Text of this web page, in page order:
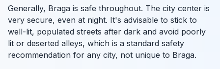
Generally, Braga is safe throughout. The city center is
very secure, even at night. It's advisable to stick to
well-lit, populated streets after dark and avoid poorly
lit or deserted alleys, which is a standard safety
recommendation for any city, not unique to Braga.